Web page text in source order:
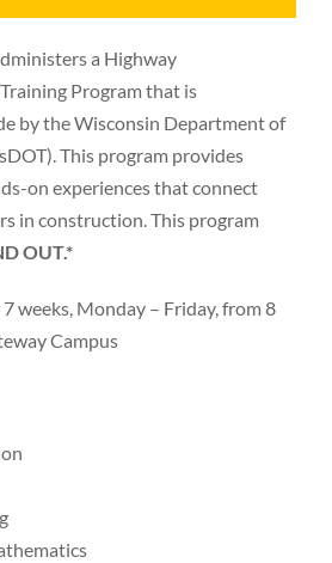
a Highway
Program that is
by the Wisconsin Department of
This program provides
on experiences that connect
in construction. This program
OUT.*
weeks, Monday – Friday, from 8
Campus